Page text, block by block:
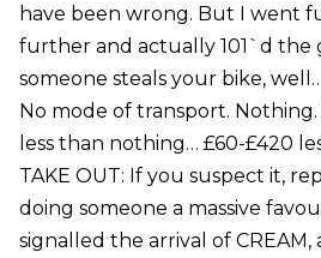
have been wrong. But I went
further and actually 101`d the
someone steals your bike,
No mode of transport.
less than nothing… £60-£420
TAKE OUT: If you suspect it,
doing someone a massive
signalled the arrival of